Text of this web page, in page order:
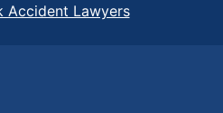
Accident Lawyers